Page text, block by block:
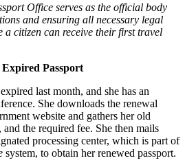
Office serves as the official body
and ensuring all necessary legal
a citizen can receive their first travel
Passport
last month, and she has an
She downloads the renewal
website and gathers her old
the required fee. She then mails
processing center, which is part of
system, to obtain her renewed passport.